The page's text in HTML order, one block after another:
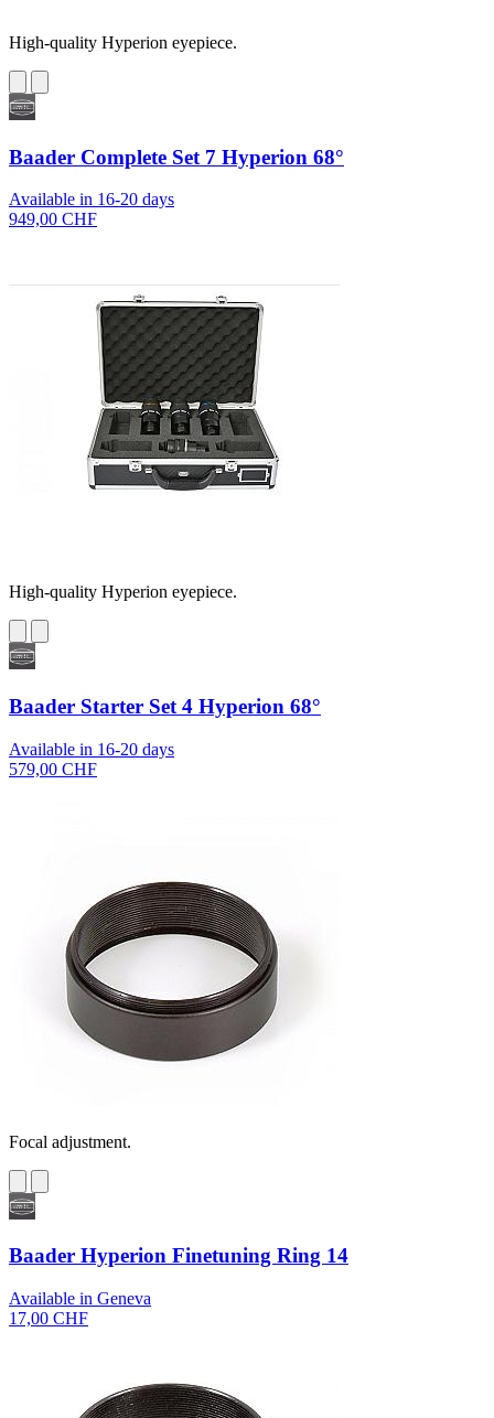
High-quality Hyperion eyepiece.
Baader Complete Set 7 Hyperion 68°
Available in 16-20 days
949,00 CHF
High-quality Hyperion eyepiece.
Baader Starter Set 4 Hyperion 68°
Available in 16-20 days
579,00 CHF
Focal adjustment.
Baader Hyperion Finetuning Ring 14
Available in Geneva
17,00 CHF